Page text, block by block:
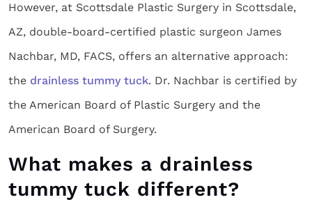
However, at Scottsdale Plastic Surgery in Scottsdale,
AZ, double-board-certified plastic surgeon James
Nachbar, MD, FACS, offers an alternative approach:
the drainless tummy tuck. Dr. Nachbar is certified by
the American Board of Plastic Surgery and the
American Board of Surgery.
What makes a drainless
tummy tuck different?